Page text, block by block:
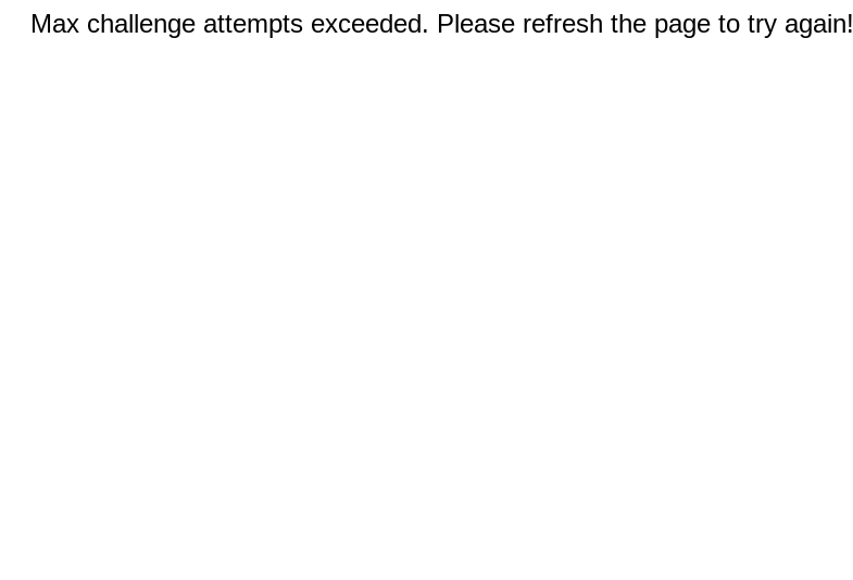
Max challenge attempts exceeded. Please refresh the page to try again!